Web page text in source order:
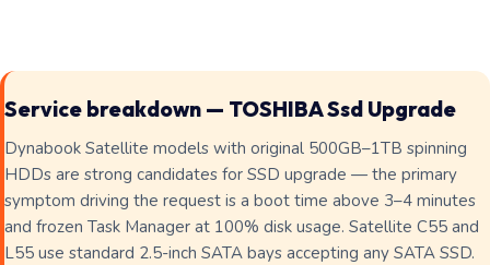
Service breakdown — TOSHIBA Ssd Upgrade
Dynabook Satellite models with original 500GB–1TB spinning
HDDs are strong candidates for SSD upgrade — the primary
symptom driving the request is a boot time above 3–4 minutes
and frozen Task Manager at 100% disk usage. Satellite C55 and
L55 use standard 2.5-inch SATA bays accepting any SATA SSD.